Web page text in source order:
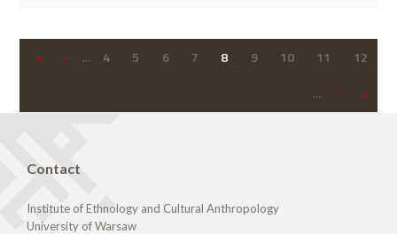
« ‹ … 4 5 6 7 8 9 10 11
12
…
› »
Contact
Institute of Ethnology and Cultural Anthropology
University of Warsaw